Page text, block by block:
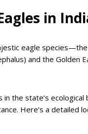
in
eagle species—the
and the Golden
the state’s ecological
Here’s a detailed